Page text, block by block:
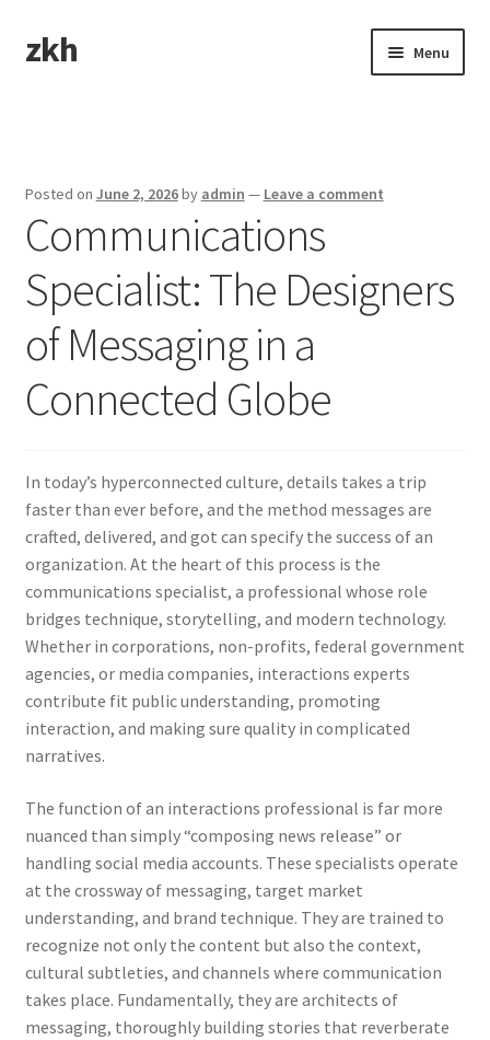
Skip
to
Skip
to
zkh Menu
Posted on June 2, 2026by admin — Leave a comment
Communications
Specialist: The Designers
of Messaging in a
Connected Globe
In today’s hyperconnected culture, details takes a trip
faster than ever before, and the method messages are
crafted, delivered, and got can specify the success of an
organization. At the heart of this process is the
communications specialist, a professional whose role
bridges technique, storytelling, and modern technology.
Whether in corporations, non-profits, federal government
agencies, or media companies, interactions experts
contribute fit public understanding, promoting
interaction, and making sure quality in complicated
narratives.
The function of an interactions professional is far more
nuanced than simply “composing news release” or
handling social media accounts. These specialists operate
at the crossway of messaging, target market
understanding, and brand technique. They are trained to
recognize not only the content but also the context,
cultural subtleties, and channels where communication
takes place. Fundamentally, they are architects of
messaging, thoroughly building stories that reverberate